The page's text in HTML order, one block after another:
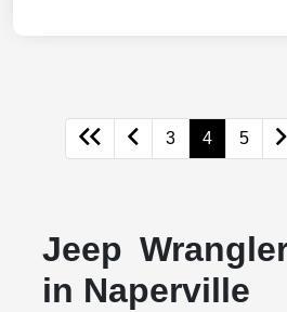
3 4 5
Jeep
in Naperville